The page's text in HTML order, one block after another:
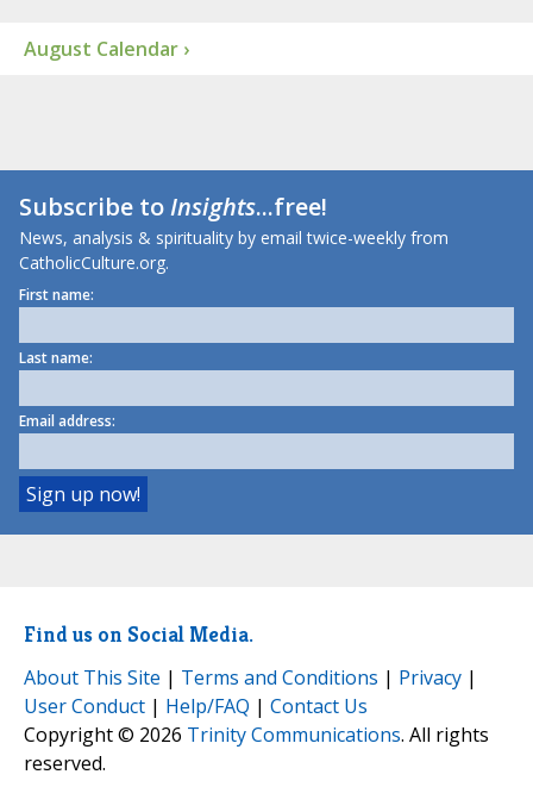
August Calendar ›
Subscribe toInsights...free!
News, analysis & spirituality by email twice-weekly from
CatholicCulture.org.
First name:
Last name:
Email address:
Find us on Social Media.
About This Site | Terms and Conditions | Privacy |
User Conduct | Help/FAQ | Contact Us
Copyright © 2026 Trinity Communications. All rights
reserved.